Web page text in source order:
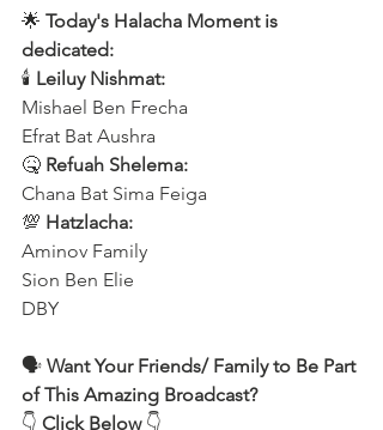
🌟 Today's Halacha Moment is
dedicated:
🕯 Leiluy Nishmat:
Mishael Ben Frecha
Efrat Bat Aushra
🤒 Refuah Shelema:
Chana Bat Sima Feiga
💯 Hatzlacha:
Aminov Family
Sion Ben Elie
DBY
🗣️ Want Your Friends/ Family to Be Part
of This Amazing Broadcast?
👇 Click Below 👇